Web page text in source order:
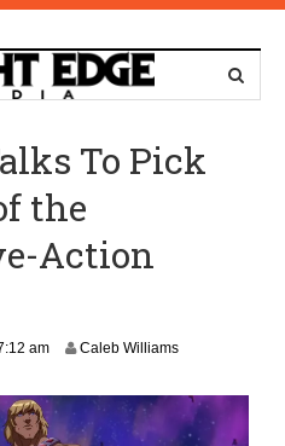
To Pick
the
Action
amM
h
Caleb Williams